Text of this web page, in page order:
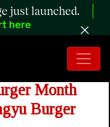
just launched.
here
Month
Burger